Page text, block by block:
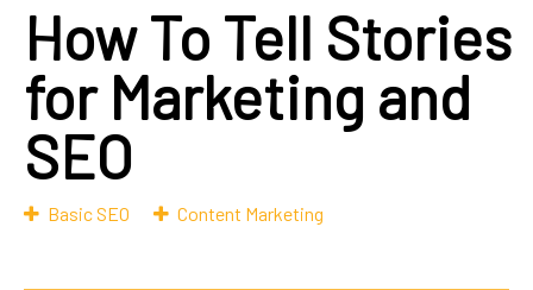
How To Tell Stories
for Marketing and
SEO
Basic SEO Content Marketing